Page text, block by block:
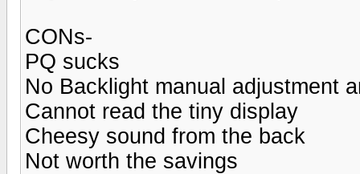
CONs-
PQ sucks
No Backlight manual adjustment
Cannot read the tiny display
Cheesy sound from the back
Not worth the savings